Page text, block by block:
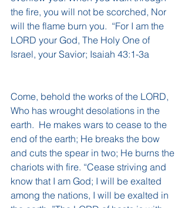
the fire, you will not be scorched, Nor
will the flame burn you.  “For I am the
LORD your God, The Holy One of
Israel, your Savior; Isaiah 43:1-3a
Come, behold the works of the LORD,
Who has wrought desolations in the
earth.  He makes wars to cease to the
end of the earth; He breaks the bow
and cuts the spear in two; He burns the
chariots with fire. “Cease striving and
know that I am God; I will be exalted
among the nations, I will be exalted in